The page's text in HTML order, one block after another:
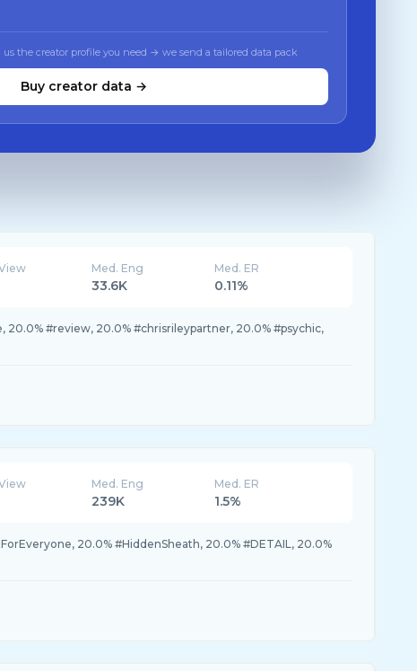
the creator profile you need → we send a tailored data pack
Buy creator data →
Med. Eng
33.6K
Med. ER
0.11%
20.0% #review, 20.0% #chrisrileypartner, 20.0% #psychic,
Med. Eng
239K
Med. ER
1.5%
20.0% #HiddenSheath, 20.0% #DETAIL, 20.0%